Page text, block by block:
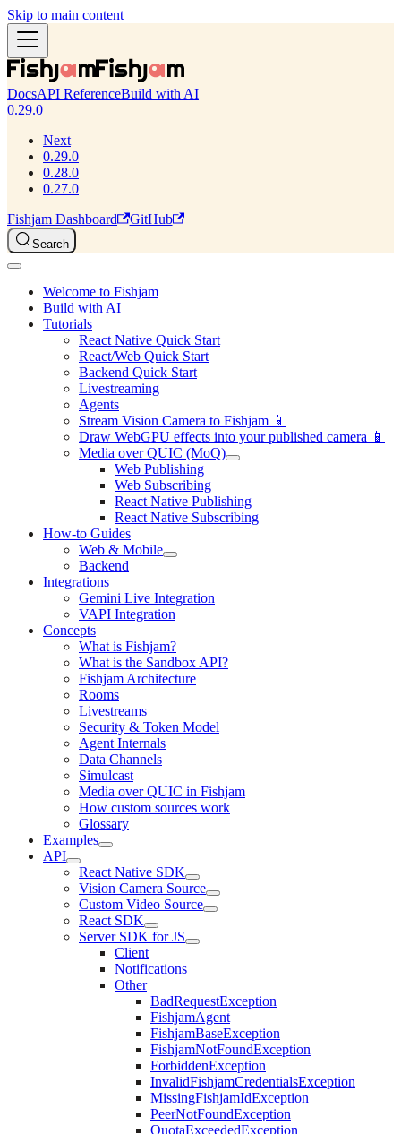
Skip to main content
DocsAPI ReferenceBuild with AI
0.29.0
Next
0.29.0
0.28.0
0.27.0
Fishjam Dashboard
GitHub
Search
Welcome to Fishjam
Build with AI
Tutorials
React Native Quick Start
React/Web Quick Start
Backend Quick Start
Livestreaming
Agents
Stream Vision Camera to Fishjam 📱
Draw WebGPU effects into your published camera 📱
Media over QUIC (MoQ)
Web Publishing
Web Subscribing
React Native Publishing
React Native Subscribing
How-to Guides
Web & Mobile
Backend
Integrations
Gemini Live Integration
VAPI Integration
Concepts
What is Fishjam?
What is the Sandbox API?
Fishjam Architecture
Rooms
Livestreams
Security & Token Model
Agent Internals
Data Channels
Simulcast
Media over QUIC in Fishjam
How custom sources work
Glossary
Examples
API
React Native SDK
Vision Camera Source
Custom Video Source
React SDK
Server SDK for JS
Client
Notifications
Other
BadRequestException
FishjamAgent
FishjamBaseException
FishjamNotFoundException
ForbiddenException
InvalidFishjamCredentialsException
MissingFishjamIdException
PeerNotFoundException
QuotaExceededException